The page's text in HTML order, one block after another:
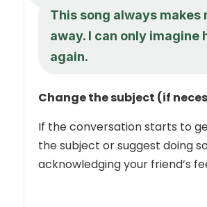
This song always makes
away. I can only imagine
again.
Change the subject (if
If the conversation starts to
the subject or suggest doing
acknowledging your friend’s